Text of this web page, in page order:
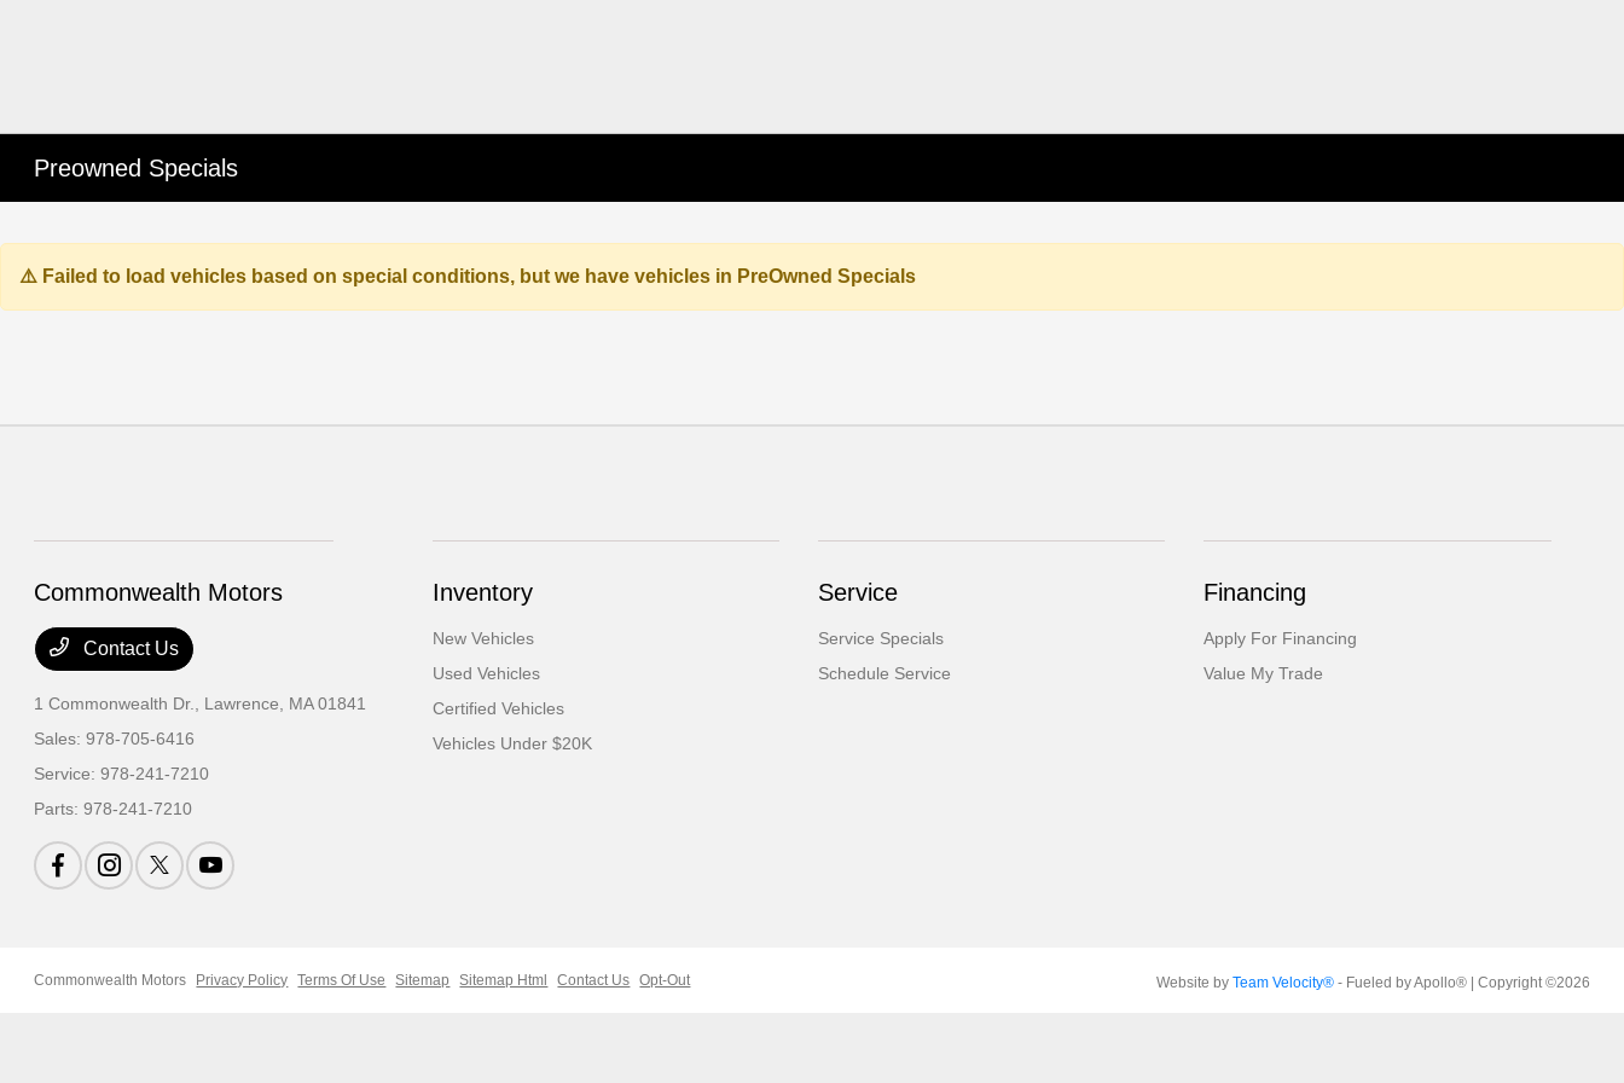
Preowned Specials
Failed to load vehicles based on special conditions, but we have vehicles in PreOwned Specials
Commonwealth Motors
Contact Us
1 Commonwealth Dr., Lawrence, MA 01841
Sales:978-705-6416
Service:978-241-7210
Parts:978-241-7210
Inventory
New Vehicles
Used Vehicles
Certified Vehicles
Vehicles Under $20K
Service
Service Specials
Schedule Service
Financing
Apply For Financing
Value My Trade
Commonwealth Motors Privacy Policy Terms Of Use Sitemap Sitemap Html Contact Us Opt-Out Website by Team Velocity®- Fueled by Apollo® | Copyright ©2026